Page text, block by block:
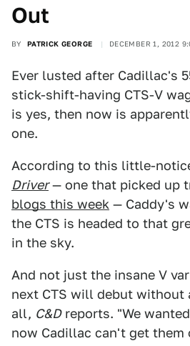
Out
BY PATRICK GEORGE DECEMBER 1, 2012
Ever lusted after Cadillac's
stick-shift-having CTS-V
is yes, then now is
one.
According to this little-
Driver— one that picked up
blogs this week — Caddy's
the CTS is headed to that
in the sky.
And not just the insane V
next CTS will debut without
all, C&Dreports. "We
now Cadillac can't get